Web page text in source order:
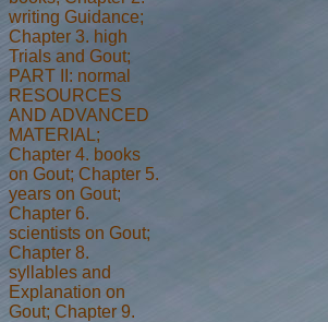
writing Guidance;
Chapter 3. high
Trials and Gout;
PART II: normal
RESOURCES
AND ADVANCED
MATERIAL;
Chapter 4. books
on Gout; Chapter 5.
years on Gout;
Chapter 6.
scientists on Gout;
Chapter 8.
syllables and
Explanation on
Gout; Chapter 9.